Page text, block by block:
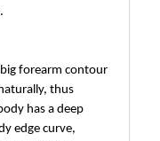
forearm contour
thus
has a deep
edge curve,